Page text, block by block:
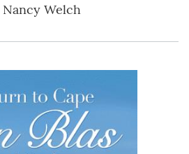
Nancy Welch